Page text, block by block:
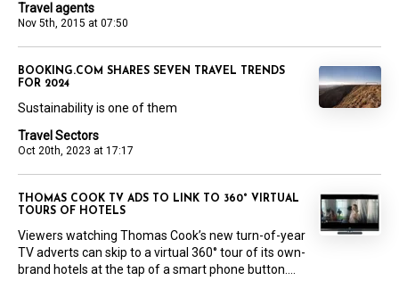
Travel agents
Nov 5th, 2015 at 07:50
Travel Sectors
Oct 20th, 2023 at 17:17
BOOKING.COM SHARES SEVEN TRAVEL TRENDS
FOR 2024
Sustainability is one of them
THOMAS COOK TV ADS TO LINK TO 360° VIRTUAL
TOURS OF HOTELS
Viewers watching Thomas Cook’s new turn-of-year
TV adverts can skip to a virtual 360° tour of its own-
brand hotels at the tap of a smart phone button....